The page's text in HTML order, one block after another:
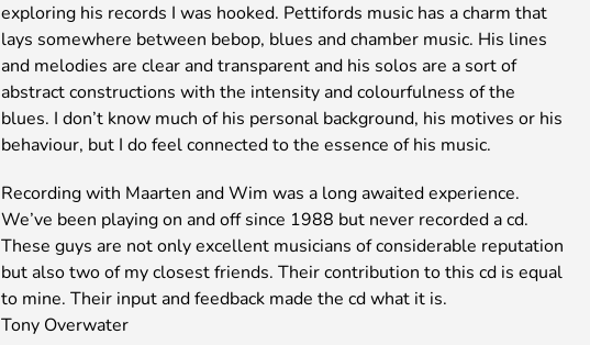
exploring his records I was hooked. Pettifords music has a charm that
lays somewhere between bebop, blues and chamber music. His lines
and melodies are clear and transparent and his solos are a sort of
abstract constructions with the intensity and colourfulness of the
blues. I don’t know much of his personal background, his motives or his
behaviour, but I do feel connected to the essence of his music.
Recording with Maarten and Wim was a long awaited experience.
We’ve been playing on and off since 1988 but never recorded a cd.
These guys are not only excellent musicians of considerable reputation
but also two of my closest friends. Their contribution to this cd is equal
to mine. Their input and feedback made the cd what it is.
Tony Overwater